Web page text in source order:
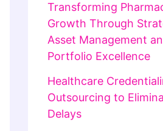
Transforming
Growth Through
Asset Management
Portfolio Excellence
Healthcare
Outsourcing to
Delays